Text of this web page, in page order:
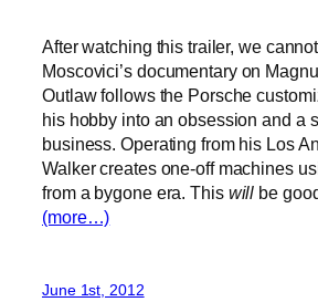
After watching this trailer, we
Moscovici’s documentary on
Outlaw follows the Porsche
his hobby into an obsession and a
business. Operating from his Los
Walker creates one-off machines
from a bygone era. This will be
(more…)
June 1st, 2012